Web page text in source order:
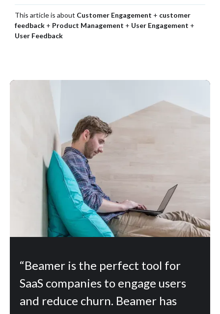
This article is about Customer Engagement + customer
feedback + Product Management + User Engagement +
User Feedback
“Beamer is the perfect tool for
SaaS companies to engage users
and reduce churn. Beamer has